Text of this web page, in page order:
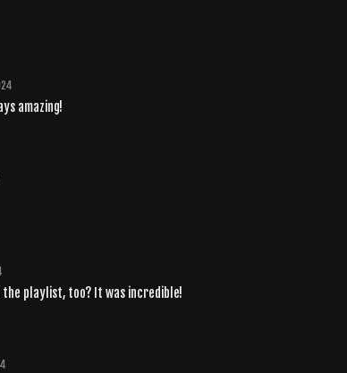
amazing!
the playlist, too? It was incredible!